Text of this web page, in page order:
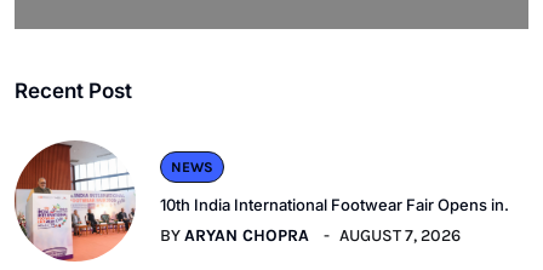
Recent Post
NEWS
10th India International Footwear Fair Opens in.
BYARYAN CHOPRA AUGUST 7, 2026